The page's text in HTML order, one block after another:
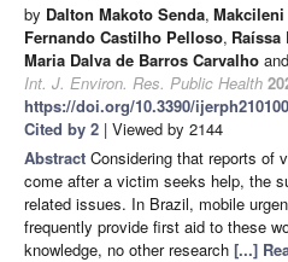
by Dalton Makoto Senda,
Fernando Castilho Pelloso,
Maria Dalva de Barros Carvalho and
Int. J. Environ. Res. Public Health
https://doi.org/10.3390/
Cited by 2 | Viewed by 2144
Abstract Considering that reports of
come after a victim seeks help, the
related issues. In Brazil, mobile
frequently provide first aid to these
knowledge, no other research [...]